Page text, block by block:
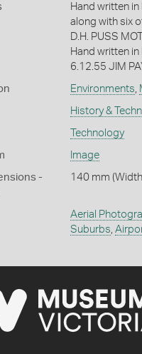
Hand written
along with six
D.H. PUSS
Hand written in
6.12.55 JIM
Environments
History &
Technology
Image
-
140 mm
Aerial
Suburbs